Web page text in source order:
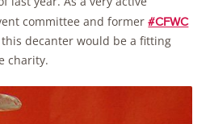
committee and former#CFWC
decanter would be a fitting
charity.